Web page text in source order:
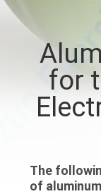
FACTORY
TOUR
QUALITY
CONTROL
CONTACT
for
The
of